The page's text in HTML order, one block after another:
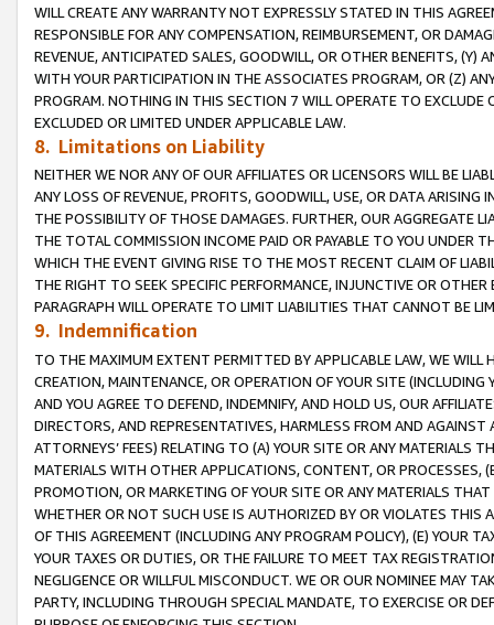
WILL CREATE ANY WARRANTY NOT EXPRESSLY STATED IN THIS
RESPONSIBLE FOR ANY COMPENSATION, REIMBURSEMENT, OR
REVENUE, ANTICIPATED SALES, GOODWILL, OR OTHER BENEFITS,
WITH YOUR PARTICIPATION IN THE ASSOCIATES PROGRAM, OR (Z)
PROGRAM. NOTHING IN THIS SECTION 7 WILL OPERATE TO
EXCLUDED OR LIMITED UNDER APPLICABLE LAW.
8. Limitations on Liability
NEITHER WE NOR ANY OF OUR AFFILIATES OR LICENSORS WILL BE
ANY LOSS OF REVENUE, PROFITS, GOODWILL, USE, OR DATA ARISING
THE POSSIBILITY OF THOSE DAMAGES. FURTHER, OUR AGGREGATE
THE TOTAL COMMISSION INCOME PAID OR PAYABLE TO YOU UNDER
WHICH THE EVENT GIVING RISE TO THE MOST RECENT CLAIM OF
THE RIGHT TO SEEK SPECIFIC PERFORMANCE, INJUNCTIVE OR
PARAGRAPH WILL OPERATE TO LIMIT LIABILITIES THAT CANNOT BE
9. Indemnification
TO THE MAXIMUM EXTENT PERMITTED BY APPLICABLE LAW, WE WILL
CREATION, MAINTENANCE, OR OPERATION OF YOUR SITE (INCLUDING
AND YOU AGREE TO DEFEND, INDEMNIFY, AND HOLD US, OUR
DIRECTORS, AND REPRESENTATIVES, HARMLESS FROM AND
ATTORNEYS’ FEES) RELATING TO (A) YOUR SITE OR ANY MATERIALS
MATERIALS WITH OTHER APPLICATIONS, CONTENT, OR PROCESSES,
PROMOTION, OR MARKETING OF YOUR SITE OR ANY MATERIALS
WHETHER OR NOT SUCH USE IS AUTHORIZED BY OR VIOLATES THIS
OF THIS AGREEMENT (INCLUDING ANY PROGRAM POLICY), (E) YOUR
YOUR TAXES OR DUTIES, OR THE FAILURE TO MEET TAX
NEGLIGENCE OR WILLFUL MISCONDUCT. WE OR OUR NOMINEE MAY
PARTY, INCLUDING THROUGH SPECIAL MANDATE, TO EXERCISE OR